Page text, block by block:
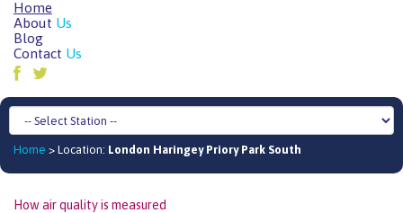
Home
About Us
Blog
Contact Us
Home > Location: London Haringey Priory Park South
How air quality is measured